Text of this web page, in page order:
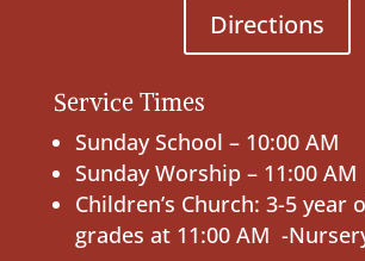
Directions
Service Times
Sunday School – 10:00 AM
Sunday Worship – 11:00 AM
Children’s Church: 3-5 year
grades at 11:00 AM -